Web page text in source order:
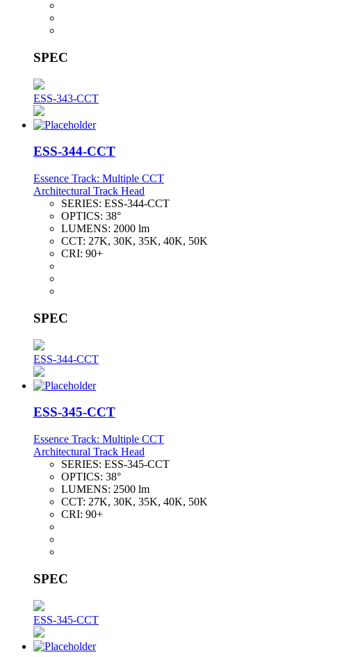
SPEC
ESS-343-CCT
ESS-344-CCT
Essence Track: Multiple CCT
Architectural Track Head
SERIES: ESS-344-CCT
OPTICS: 38°
LUMENS: 2000 lm
CCT: 27K, 30K, 35K, 40K, 50K
CRI: 90+
SPEC
ESS-344-CCT
ESS-345-CCT
Essence Track: Multiple CCT
Architectural Track Head
SERIES: ESS-345-CCT
OPTICS: 38°
LUMENS: 2500 lm
CCT: 27K, 30K, 35K, 40K, 50K
CRI: 90+
SPEC
ESS-345-CCT